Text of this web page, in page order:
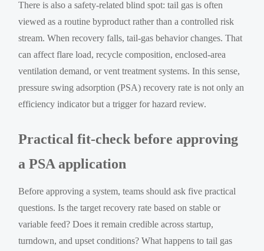
There is also a safety-related blind spot: tail gas is often
viewed as a routine byproduct rather than a controlled risk
stream. When recovery falls, tail-gas behavior changes. That
can affect flare load, recycle composition, enclosed-area
ventilation demand, or vent treatment systems. In this sense,
pressure swing adsorption (PSA) recovery rate is not only an
efficiency indicator but a trigger for hazard review.
Practical fit-check before approving
a PSA application
Before approving a system, teams should ask five practical
questions. Is the target recovery rate based on stable or
variable feed? Does it remain credible across startup,
turndown, and upset conditions? What happens to tail gas